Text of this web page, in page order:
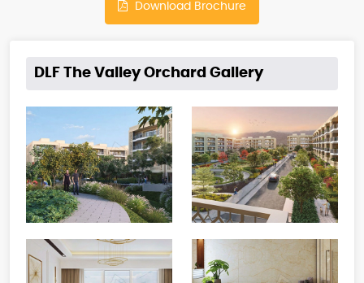
Download Brochure
DLF The Valley Orchard Gallery